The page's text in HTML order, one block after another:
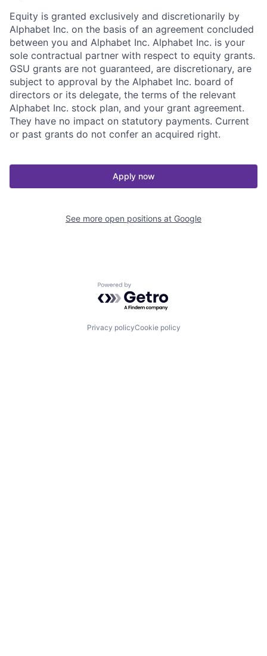
Equity is granted exclusively and discretionarily by
Alphabet Inc. on the basis of an agreement concluded
between you and Alphabet Inc. Alphabet Inc. is your
sole contractual partner with respect to equity grants.
GSU grants are not guaranteed, are discretionary, are
subject to approval by the Alphabet Inc. board of
directors or its delegate, the terms of the relevant
Alphabet Inc. stock plan, and your grant agreement.
They have no impact on statutory payments. Current
or past grants do not confer an acquired right.
Apply now
See more open positions at Google
Powered by Getro.com
Privacy policyCookie policy